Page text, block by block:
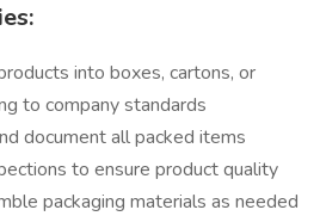
into boxes, cartons, or
to company standards
document all packed items
to ensure product quality
packaging materials as needed